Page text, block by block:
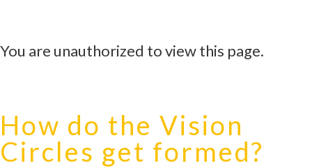
You are unauthorized to view this page.
How do the Vision
Circles get formed?